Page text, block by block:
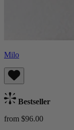
Milo
Bestseller
from $96.00